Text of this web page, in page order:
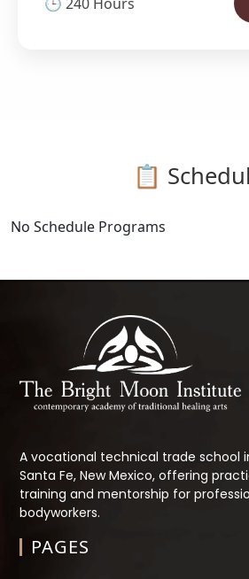
📋
No Schedule Programs
A vocational technical trade school
Santa Fe, New Mexico, offering
training and mentorship for
bodyworkers.
PAGES